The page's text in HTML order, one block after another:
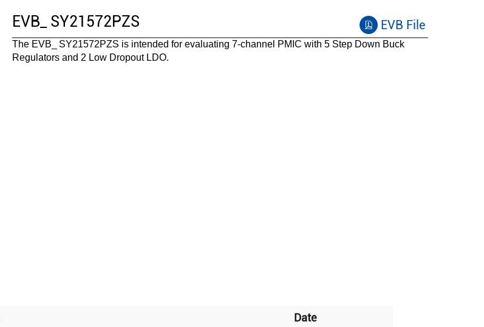
EVB_ SY21572PZS EVB File
The EVB_ SY21572PZS is intended for evaluating 7-channel PMIC with 5 Step Down Buck
Regulators and 2 Low Dropout LDO.
Date